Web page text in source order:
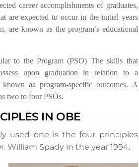
career accomplishments of graduates,
are expected to occur in the initial years
are known as the program’s educational
to the Program (PSO) The skills that
upon graduation in relation to a
as program-specific outcomes. A
two to four PSOs.
IN OBE
used one is the four principles
William Spady in the year 1994.